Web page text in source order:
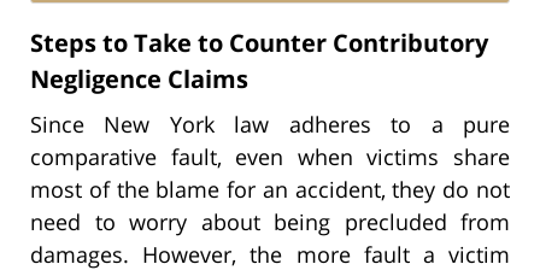
Steps to Take to Counter Contributory
Negligence Claims
Since New York law adheres to a pure
comparative fault, even when victims share
most of the blame for an accident, they do not
need to worry about being precluded from
damages. However, the more fault a victim